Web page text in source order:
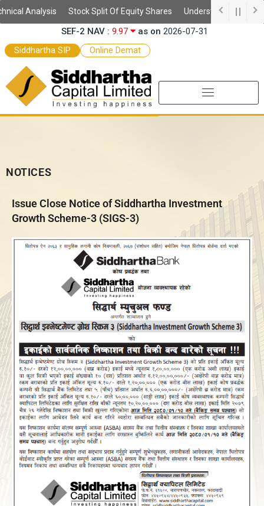
Skip
Analysis Stock Split Of Equity Shares Understanding Demat
SIGS-3 NAV : 11.69 as on 2026-07-31
SEF-2 NAV : 9.97 as on 2026-07-31
SEF NAV : 10.52 as on
Siddhartha SIP Online Demat
NOTICES
Issue Close Notice of Siddhartha Investment
Growth Scheme-3 (SIGS-3)